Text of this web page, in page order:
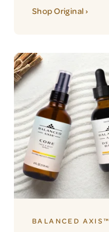
Shop Original ›
BALANCED AXIS™